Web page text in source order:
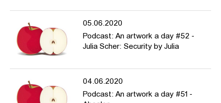
05.06.2020
Podcast: An artwork a day #52 -
Julia Scher: Security by Julia
04.06.2020
Podcast: An artwork a day #51 -